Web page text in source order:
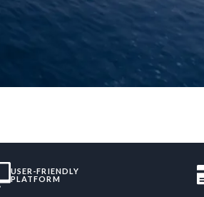
USER-FRIENDLY
PLATFORM